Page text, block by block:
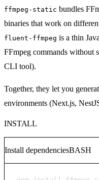
ffmpeg-static bundles
binaries that work on
fluent-ffmpeg is a thin
FFmpeg commands without
CLI tool).
Together, they let you
environments (Next.js,
INSTALL
Install dependenciesBASH